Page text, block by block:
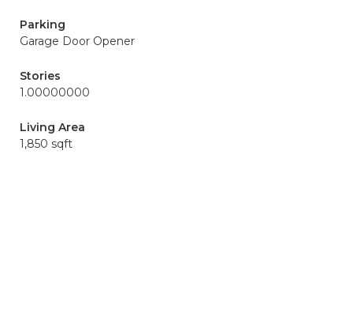
Parking
Garage Door Opener
Stories
1.00000000
Living Area
1,850 sqft